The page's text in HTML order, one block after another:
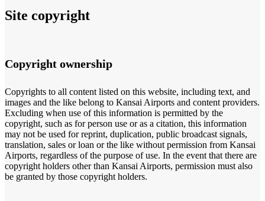
Site copyright
Copyright ownership
Copyrights to all content listed on this website, including text, and
images and the like belong to Kansai Airports and content providers.
Excluding when use of this information is permitted by the
copyright, such as for person use or as a citation, this information
may not be used for reprint, duplication, public broadcast signals,
translation, sales or loan or the like without permission from Kansai
Airports, regardless of the purpose of use. In the event that there are
copyright holders other than Kansai Airports, permission must also
be granted by those copyright holders.